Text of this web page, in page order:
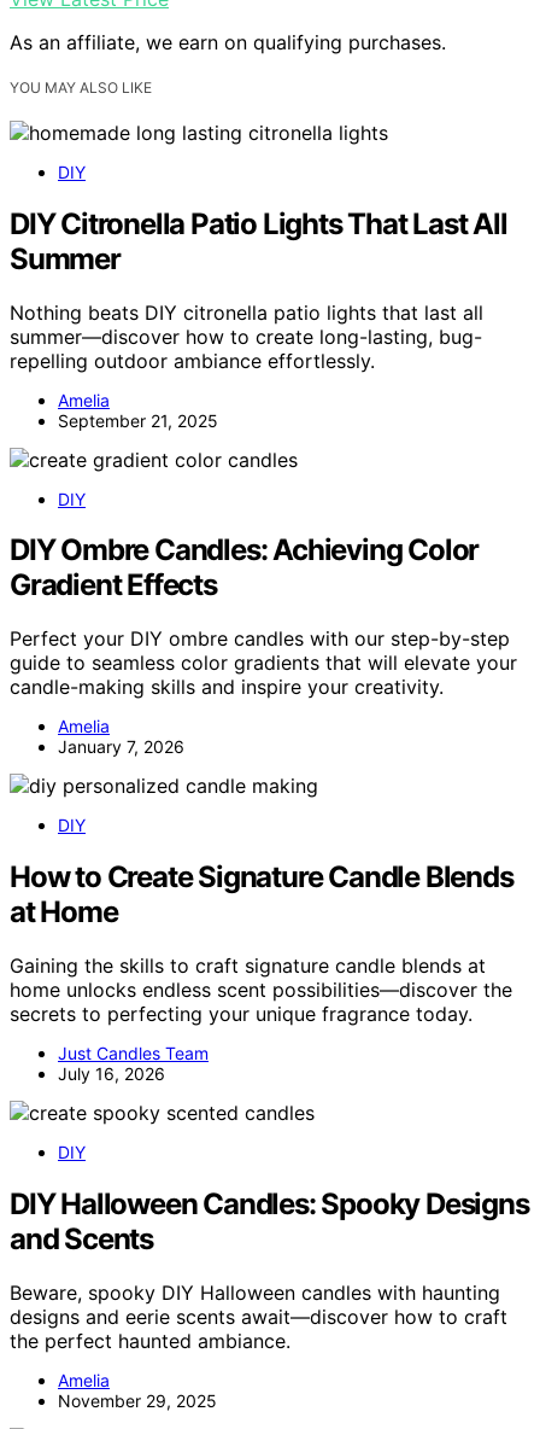
As an affiliate, we earn on qualifying purchases.
YOU MAY ALSO LIKE
DIY
DIY Citronella Patio Lights That Last All
Summer
Nothing beats DIY citronella patio lights that last all
summer—discover how to create long-lasting, bug-
repelling outdoor ambiance effortlessly.
Amelia
September 21, 2025
DIY
DIY Ombre Candles: Achieving Color
Gradient Effects
Perfect your DIY ombre candles with our step-by-step
guide to seamless color gradients that will elevate your
candle-making skills and inspire your creativity.
Amelia
January 7, 2026
DIY
How to Create Signature Candle Blends
at Home
Gaining the skills to craft signature candle blends at
home unlocks endless scent possibilities—discover the
secrets to perfecting your unique fragrance today.
Just Candles Team
July 16, 2026
DIY
DIY Halloween Candles: Spooky Designs
and Scents
Beware, spooky DIY Halloween candles with haunting
designs and eerie scents await—discover how to craft
the perfect haunted ambiance.
Amelia
November 29, 2025